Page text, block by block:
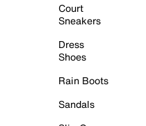
Court
Sneakers
Dress
Shoes
Rain Boots
Sandals